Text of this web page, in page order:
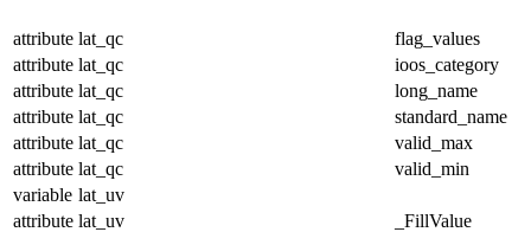
attribute lat_qc
flag_values
attribute lat_qc
ioos_category
attribute lat_qc
long_name
attribute lat_qc
standard_name
attribute lat_qc
valid_max
attribute lat_qc
valid_min
variable lat_uv
attribute lat_uv
_FillValue